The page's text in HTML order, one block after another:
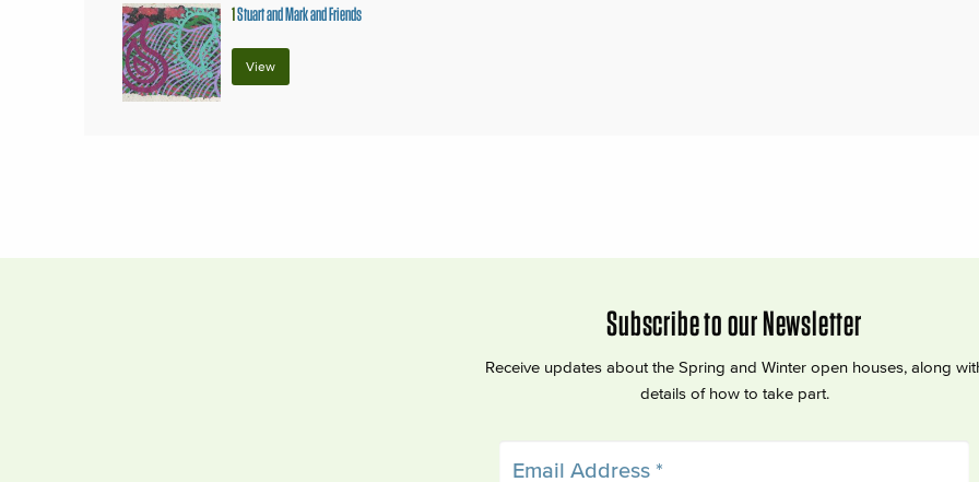
1Stuart and Mark and Friends
View
Subscribe to our Newsletter
Receive updates about the Spring and Winter open houses, along
details of how to take part.